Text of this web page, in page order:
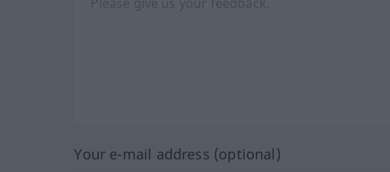
Your e-mail address (optional)